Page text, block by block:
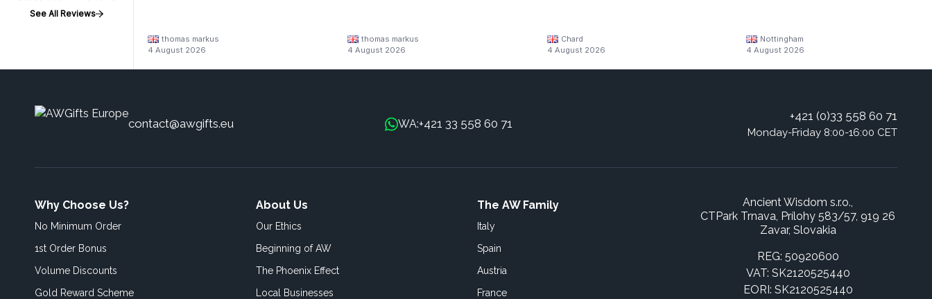
See All Reviews
thomas markus
4 August 2026
thomas markus
4 August 2026
Chard
4 August 2026
Nottingham
4 August 2026
contact@awgifts.eu WA:+421 33 558 60 71
+421 (0)33 558 60 71
Monday-Friday 8:00-16:00 CET
Why Choose Us?
No Minimum Order
1st Order Bonus
Volume Discounts
Gold Reward Scheme
About Us
Our Ethics
Beginning of AW
The Phoenix Effect
Local Businesses
The AW Family
Italy
Spain
Austria
France
Ancient Wisdom s.r.o.,
CTPark Trnava, Prílohy 583/57, 919 26
Zavar, Slovakia
REG: 50920600
VAT: SK2120525440
EORI: SK2120525440